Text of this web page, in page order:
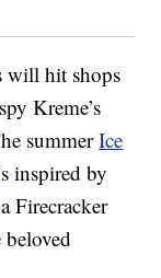
will hit shops
Kreme’s
summerIce
inspired by
Firecracker